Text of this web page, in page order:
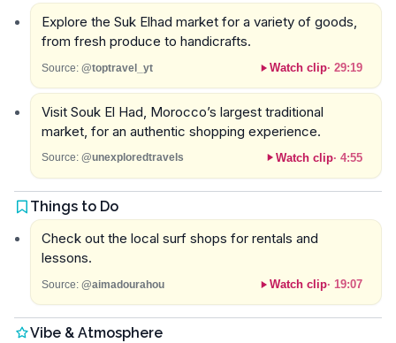
Explore the Suk Elhad market for a variety of goods,
from fresh produce to handicrafts.
Source: @toptravel_yt Watch clip· 29:19
Visit Souk El Had, Morocco’s largest traditional
market, for an authentic shopping experience.
Source: @unexploredtravels Watch clip· 4:55
Things to Do
Check out the local surf shops for rentals and
lessons.
Source: @aimadourahou Watch clip· 19:07
Vibe & Atmosphere